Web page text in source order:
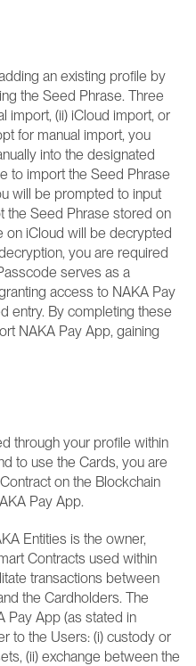
an existing profile by
the Seed Phrase. Three
import, (ii) iCloud import, or
for manual import, you
into the designated
to import the Seed Phrase
will be prompted to input
the Seed Phrase stored on
on iCloud will be decrypted
you are required
serves as a
access to NAKA Pay
entry. By completing these
NAKA Pay App, gaining
through your profile within
to use the Cards, you are
on the Blockchain
Pay App.
Entities is the owner,
Contracts used within
transactions between
the Cardholders. The
Pay App (as stated in
to the Users: (i) custody or
(ii) exchange between the